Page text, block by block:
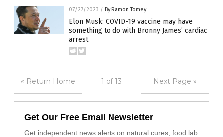
07/27/2023 / By Ramon Tomey
Elon Musk: COVID-19 vaccine may have
something to do with Bronny James’ cardiac
arrest
« Return Home 1 of 13 Next Page »
Get Our Free Email Newsletter
Get independent news alerts on natural cures, food lab